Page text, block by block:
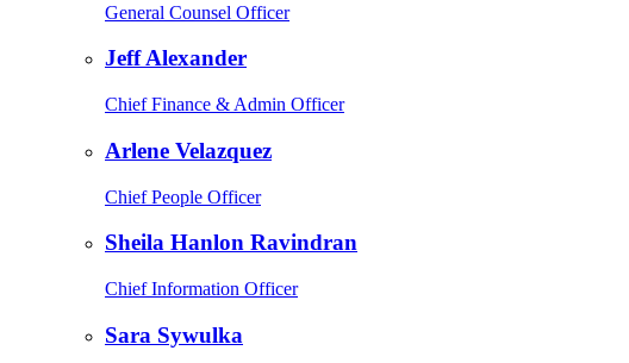
General Counsel Officer
Jeff Alexander
Chief Finance & Admin Officer
Arlene Velazquez
Chief People Officer
Sheila Hanlon Ravindran
Chief Information Officer
Sara Sywulka